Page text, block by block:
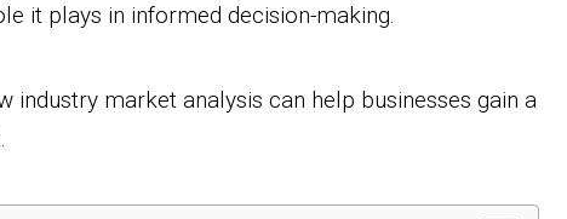
it plays in informed decision-making.
industry market analysis can help businesses gain a